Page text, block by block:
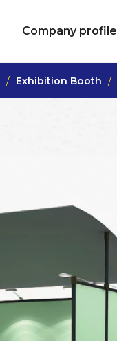
Company profile
/ Exhibition Booth /